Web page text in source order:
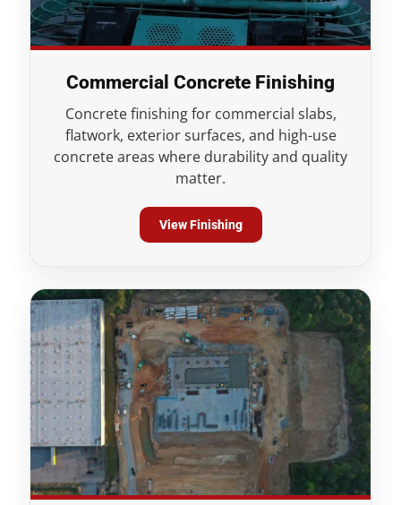
Commercial Concrete Finishing
Concrete finishing for commercial slabs,
flatwork, exterior surfaces, and high-use
concrete areas where durability and quality
matter.
View Finishing